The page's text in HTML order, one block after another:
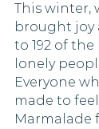
This winter,
brought joy
to 192 of
lonely
Everyone
made to
Marmalade